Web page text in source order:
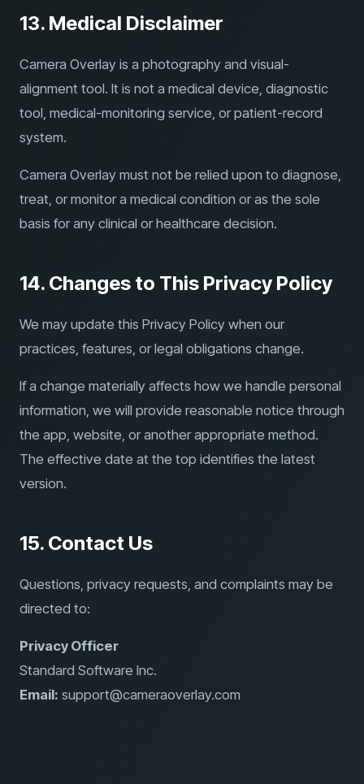
13. Medical Disclaimer
Camera Overlay is a photography and visual-
alignment tool. It is not a medical device, diagnostic
tool, medical-monitoring service, or patient-record
system.
Camera Overlay must not be relied upon to diagnose,
treat, or monitor a medical condition or as the sole
basis for any clinical or healthcare decision.
14. Changes to This Privacy Policy
We may update this Privacy Policy when our
practices, features, or legal obligations change.
If a change materially affects how we handle personal
information, we will provide reasonable notice through
the app, website, or another appropriate method.
The effective date at the top identifies the latest
version.
15. Contact Us
Questions, privacy requests, and complaints may be
directed to:
Privacy Officer
Standard Software Inc.
Email: support@cameraoverlay.com